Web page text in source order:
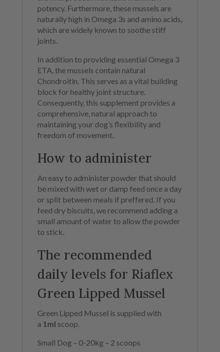
potency. Furthermore, these mussels are
naturally high in Omega 3s and amino acids,
which are widely known to soothe stiff
joints.
In addition to providing essential Omega 3
ETA, the mussels contain natural
Chondroitin. This serves as a vital building
block for healthy joint structure.
Consequently, this supplement provides a
comprehensive, natural approach to
maintaining your dog’s flexibility and
freedom of movement.
How to administer
An easy to administer powder that should
be mixed with wet or damp feed once a day
or split between meals if preffered. If you
feed dry biscuits, we recommend adding a
small amount of water to allow the powder
to stick.
The recommended
daily levels for Riaflex
Green Lipped Mussel
Green Lipped Mussel is supplied with
a 1ml scoop.
Small Dog – 0-20kg – 2 scoops